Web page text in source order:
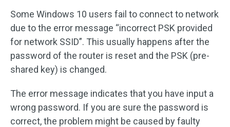
Some Windows 10 users fail to connect to network
due to the error message “incorrect PSK provided
for network SSID”. This usually happens after the
password of the router is reset and the PSK (pre-
shared key) is changed.
The error message indicates that you have input a
wrong password. If you are sure the password is
correct, the problem might be caused by faulty